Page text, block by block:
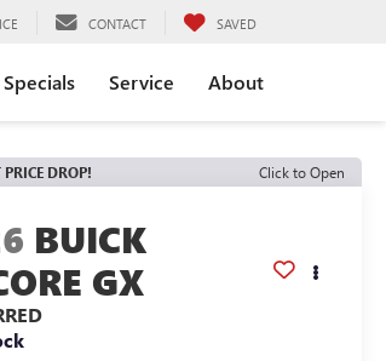
CONTACT SAVED
Specials Service About
PRICE DROP! Click to Open
BUICK
GX